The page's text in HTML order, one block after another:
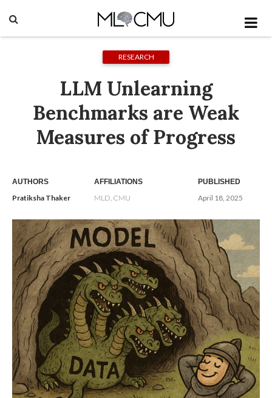
RESEARCH
LLM Unlearning
Benchmarks are Weak
Measures of Progress
AUTHORS
Pratiksha Thaker
AFFILIATIONS
MLD, CMU
PUBLISHED
April 18, 2025